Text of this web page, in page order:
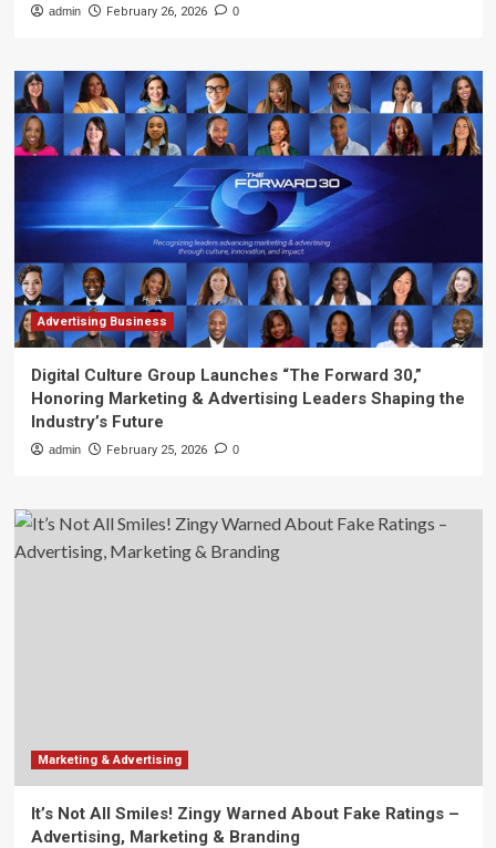
admin February 26, 2026 0
Advertising Business
Digital Culture Group Launches “The Forward 30,”
Honoring Marketing & Advertising Leaders Shaping the
Industry’s Future
admin February 25, 2026 0
Marketing & Advertising
It’s Not All Smiles! Zingy Warned About Fake Ratings –
Advertising, Marketing & Branding